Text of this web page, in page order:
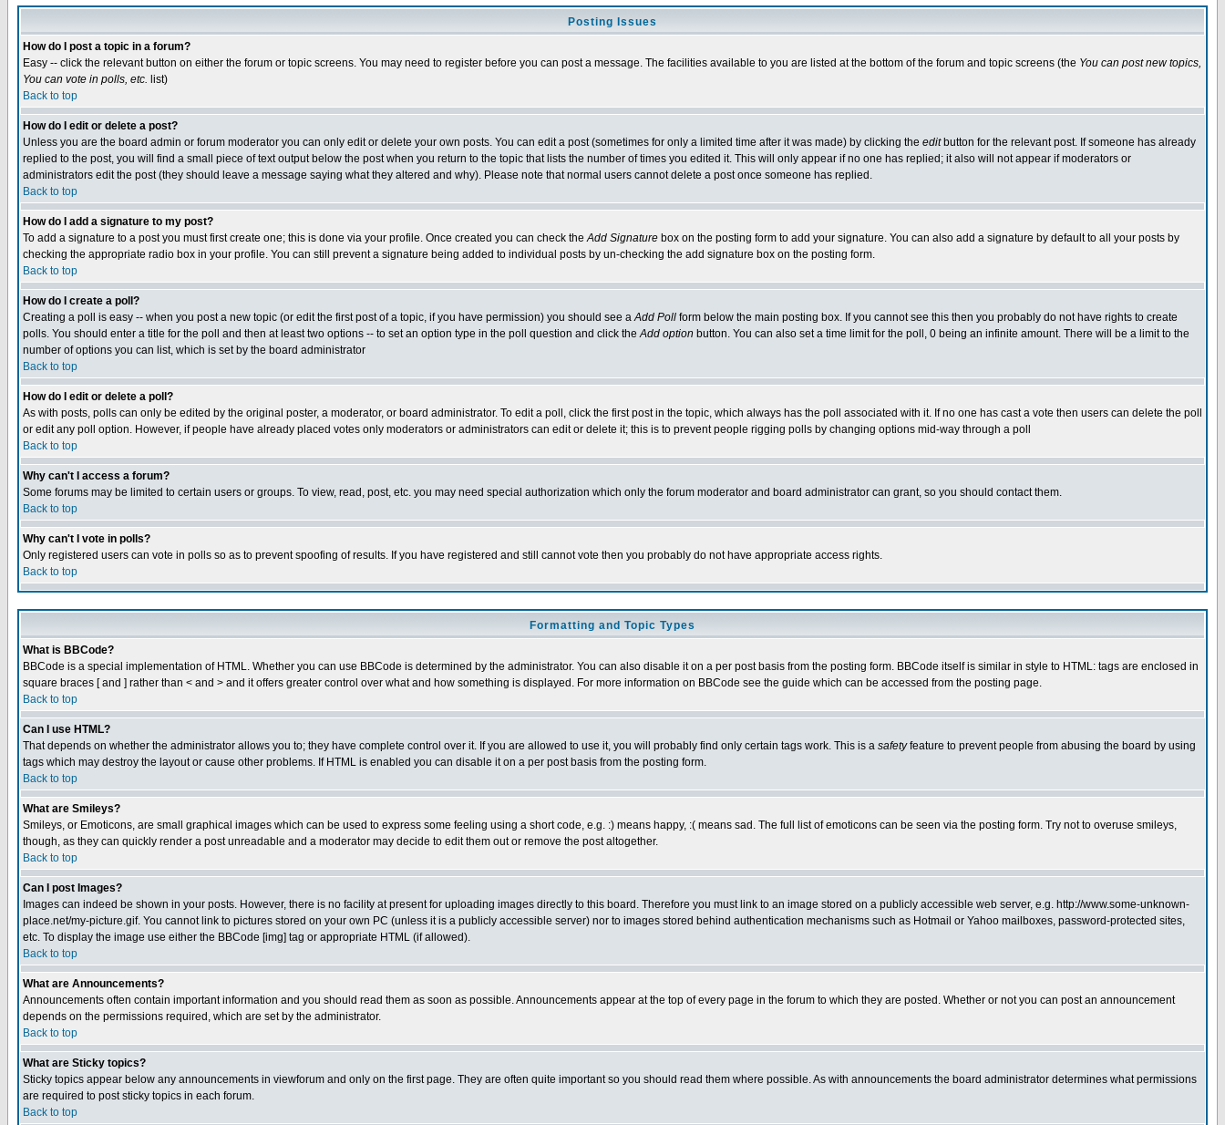
Posting Issues
How do I post a topic in a forum?
Easy -- click the relevant button on either the forum or topic screens. You may need to register before you can post a message. The facilities available to you are listed at the bottom of the forum and topic screens (the You can post new topics,
You can vote in polls, etc. list)
Back to top
How do I edit or delete a post?
Unless you are the board admin or forum moderator you can only edit or delete your own posts. You can edit a post (sometimes for only a limited time after it was made) by clicking the editbutton for the relevant post. If someone has already
replied to the post, you will find a small piece of text output below the post when you return to the topic that lists the number of times you edited it. This will only appear if no one has replied; it also will not appear if moderators or
administrators edit the post (they should leave a message saying what they altered and why). Please note that normal users cannot delete a post once someone has replied.
Back to top
How do I add a signature to my post?
To add a signature to a post you must first create one; this is done via your profile. Once created you can check theAdd Signature box on the posting form to add your signature. You can also add a signature by default to all your posts by
checking the appropriate radio box in your profile. You can still prevent a signature being added to individual posts by un-checking the add signature box on the posting form.
Back to top
How do I create a poll?
Creating a poll is easy -- when you post a new topic (or edit the first post of a topic, if you have permission) you should see aAdd Poll form below the main posting box. If you cannot see this then you probably do not have rights to create
polls. You should enter a title for the poll and then at least two options -- to set an option type in the poll question and click theAdd option button. You can also set a time limit for the poll, 0 being an infinite amount. There will be a limit to the
number of options you can list, which is set by the board administrator
Back to top
How do I edit or delete a poll?
As with posts, polls can only be edited by the original poster, a moderator, or board administrator. To edit a poll, click the first post in the topic, which always has the poll associated with it. If no one has cast a vote then users can delete the poll
or edit any poll option. However, if people have already placed votes only moderators or administrators can edit or delete it; this is to prevent people rigging polls by changing options mid-way through a poll
Back to top
Why can't I access a forum?
Some forums may be limited to certain users or groups. To view, read, post, etc. you may need special authorization which only the forum moderator and board administrator can grant, so you should contact them.
Back to top
Why can't I vote in polls?
Only registered users can vote in polls so as to prevent spoofing of results. If you have registered and still cannot vote then you probably do not have appropriate access rights.
Back to top
Formatting and Topic Types
What is BBCode?
BBCode is a special implementation of HTML. Whether you can use BBCode is determined by the administrator. You can also disable it on a per post basis from the posting form. BBCode itself is similar in style to HTML: tags are enclosed in
square braces [ and ] rather than < and > and it offers greater control over what and how something is displayed. For more information on BBCode see the guide which can be accessed from the posting page.
Back to top
Can I use HTML?
That depends on whether the administrator allows you to; they have complete control over it. If you are allowed to use it, you will probably find only certain tags work. This is a safetyfeature to prevent people from abusing the board by using
tags which may destroy the layout or cause other problems. If HTML is enabled you can disable it on a per post basis from the posting form.
Back to top
What are Smileys?
Smileys, or Emoticons, are small graphical images which can be used to express some feeling using a short code, e.g. :) means happy, :( means sad. The full list of emoticons can be seen via the posting form. Try not to overuse smileys,
though, as they can quickly render a post unreadable and a moderator may decide to edit them out or remove the post altogether.
Back to top
Can I post Images?
Images can indeed be shown in your posts. However, there is no facility at present for uploading images directly to this board. Therefore you must link to an image stored on a publicly accessible web server, e.g. http://www.some-unknown-
place.net/my-picture.gif. You cannot link to pictures stored on your own PC (unless it is a publicly accessible server) nor to images stored behind authentication mechanisms such as Hotmail or Yahoo mailboxes, password-protected sites,
etc. To display the image use either the BBCode [img] tag or appropriate HTML (if allowed).
Back to top
What are Announcements?
Announcements often contain important information and you should read them as soon as possible. Announcements appear at the top of every page in the forum to which they are posted. Whether or not you can post an announcement
depends on the permissions required, which are set by the administrator.
Back to top
What are Sticky topics?
Sticky topics appear below any announcements in viewforum and only on the first page. They are often quite important so you should read them where possible. As with announcements the board administrator determines what permissions
are required to post sticky topics in each forum.
Back to top